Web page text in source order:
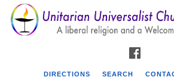
Search
for:
Google
Map
DIRECTIONS SEARCH